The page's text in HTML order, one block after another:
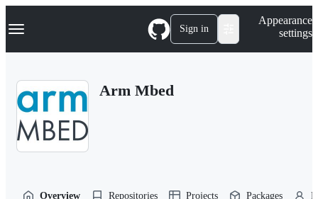
k
p
Navigation Menu Sign in
Appearance
settings
Arm Mbed
Overview Repositories Projects Packages